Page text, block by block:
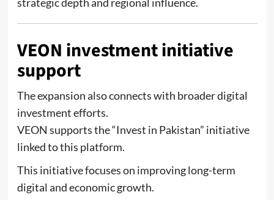
VEON investment initiative
support
The expansion also connects with broader digital
investment efforts.
VEON supports the “Invest in Pakistan” initiative
linked to this platform.
This initiative focuses on improving long-term
digital and economic growth.